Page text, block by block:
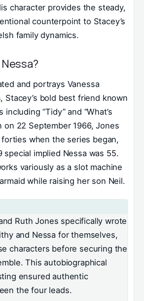
character provides the steady,
counterpoint to Stacey’s
family dynamics.
and portrays Vanessa
Stacey’s bold best friend known
“Tidy” and “What’s
on 22 September 1966, Jones
when the series began,
special implied Nessa was 55.
variously as a slot machine
while raising her son Neil.
Ruth Jones specifically wrote
and Nessa for themselves,
characters before securing the
This autobiographical
ensured authentic
the four leads.